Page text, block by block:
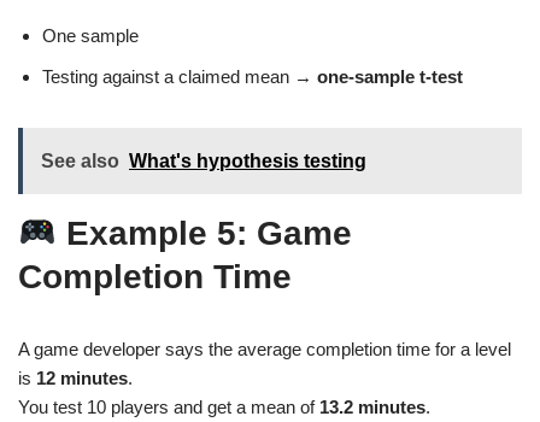
One sample
Testing against a claimed mean → one‑sample t‑test
See also What's hypothesis testing
Example 5: Game
Completion Time
A game developer says the average completion time for a level
is 12 minutes.
You test 10 players and get a mean of 13.2 minutes.